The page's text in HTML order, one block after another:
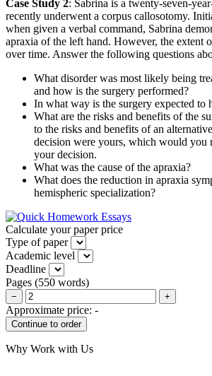
Case Study 2: Sabrina is a twenty-seven-
recently underwent a corpus callosotomy.
when given a verbal command, Sabrina
apraxia of the left hand. However, the extent
over time. Answer the following questions
What disorder was most likely being
and how is the surgery performed?
In what way is the surgery expected to
What are the risks and benefits of the
to the risks and benefits of an
decision were yours, which would you
your decision.
What was the cause of the apraxia?
What does the reduction in apraxia
hemispheric specialization?
Calculate your paper price
Type of paper
Academic level
Deadline
Pages (550 words)
− +
Approximate price: -
Why Work with Us